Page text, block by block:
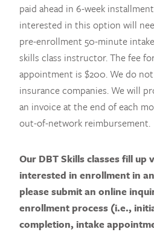
paid ahead in 6-week
interested in this option will
pre-enrollment 50-minute
skills class instructor. The fee
appointment is $200. We do
insurance companies. We will
an invoice at the end of each
out-of-network reimbursement.
Our DBT Skills classes fill up
interested in enrollment in
please submit an online
enrollment process (i.e.,
completion, intake